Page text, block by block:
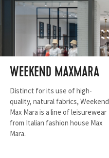
WEEKEND MAXMARA
Distinct for its use of high-
quality, natural fabrics, Weekend
Max Mara is a line of leisurewear
from Italian fashion house Max
Mara.